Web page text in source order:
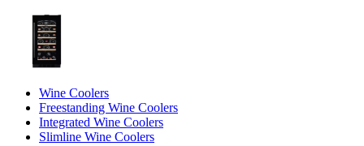
Wine Coolers
Freestanding Wine Coolers
Integrated Wine Coolers
Slimline Wine Coolers